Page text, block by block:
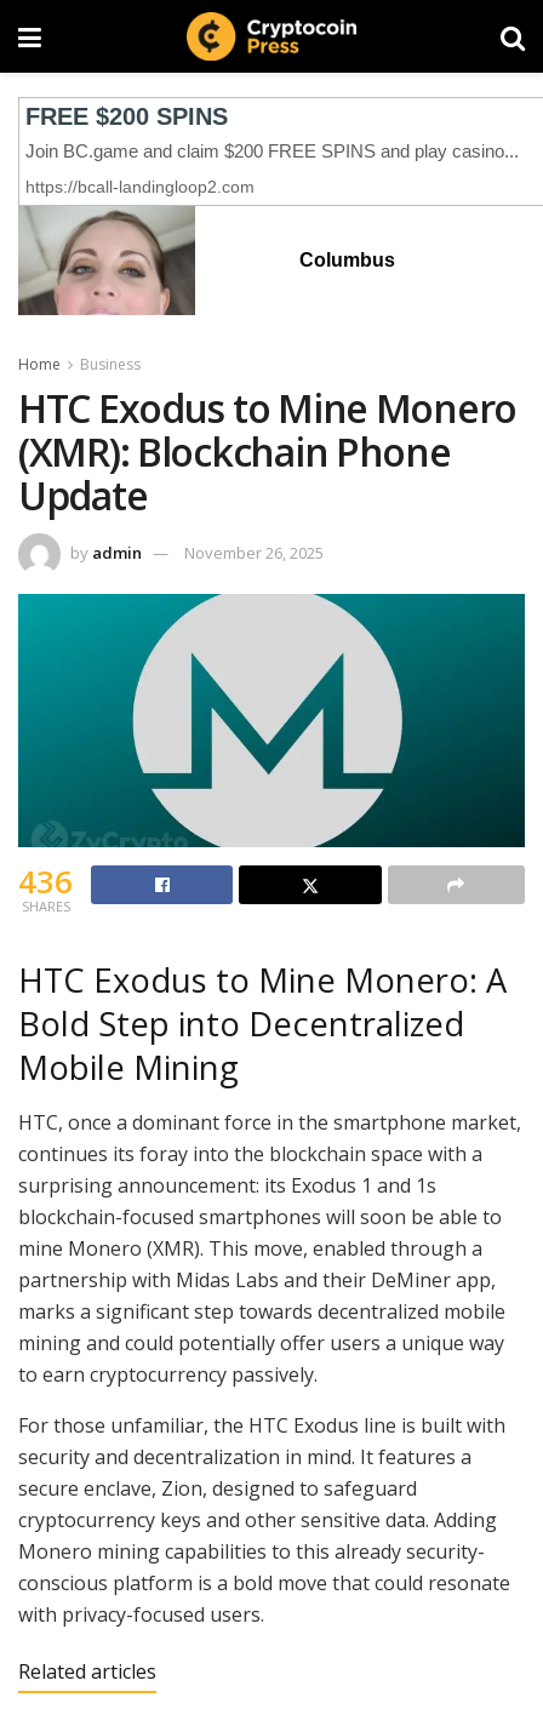
Columbus
Home Business
HTC Exodus to Mine Monero
(XMR): Blockchain Phone
Update
by admin November 26, 2025
436
SHARES
HTC Exodus to Mine Monero: A
Bold Step into Decentralized
Mobile Mining
HTC, once a dominant force in the smartphone market,
continues its foray into the blockchain space with a
surprising announcement: its Exodus 1 and 1s
blockchain-focused smartphones will soon be able to
mine Monero (XMR). This move, enabled through a
partnership with Midas Labs and their DeMiner app,
marks a significant step towards decentralized mobile
mining and could potentially offer users a unique way
to earn cryptocurrency passively.
For those unfamiliar, the HTC Exodus line is built with
security and decentralization in mind. It features a
secure enclave, Zion, designed to safeguard
cryptocurrency keys and other sensitive data. Adding
Monero mining capabilities to this already security-
conscious platform is a bold move that could resonate
with privacy-focused users.
Related articles